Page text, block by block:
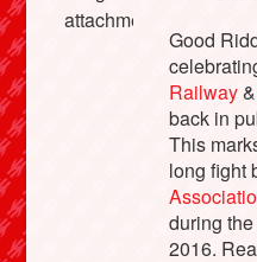
Good
Railway
back in
This
long fight
during
2016.